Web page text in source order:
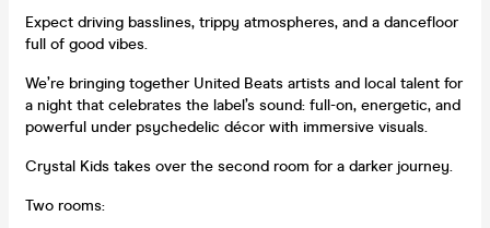
Expect driving basslines, trippy atmospheres, and a dancefloor
full of good vibes.
We’re bringing together United Beats artists and local talent for
a night that celebrates the label’s sound: full-on, energetic, and
powerful under psychedelic décor with immersive visuals.
Crystal Kids takes over the second room for a darker journey.
Two rooms: